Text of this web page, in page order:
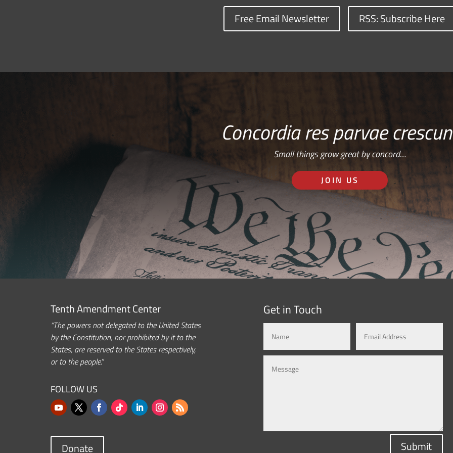
Free Email Newsletter RSS: Subscribe Here
Concordia res parvae
Small things grow great by concord…
JOIN US
Tenth Amendment Center
“The powers not delegated to the United States
by the Constitution, nor prohibited by it to the
States, are reserved to the States respectively,
or to the people.”
FOLLOW US
Donate
Get in Touch
Submit